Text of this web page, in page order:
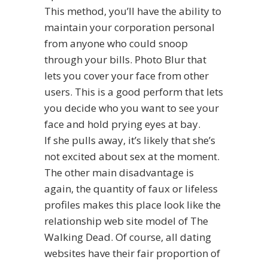
This method, you’ll have the ability to
maintain your corporation personal
from anyone who could snoop
through your bills. Photo Blur that
lets you cover your face from other
users. This is a good perform that lets
you decide who you want to see your
face and hold prying eyes at bay.
If she pulls away, it’s likely that she’s
not excited about sex at the moment.
The other main disadvantage is
again, the quantity of faux or lifeless
profiles makes this place look like the
relationship web site model of The
Walking Dead. Of course, all dating
websites have their fair proportion of